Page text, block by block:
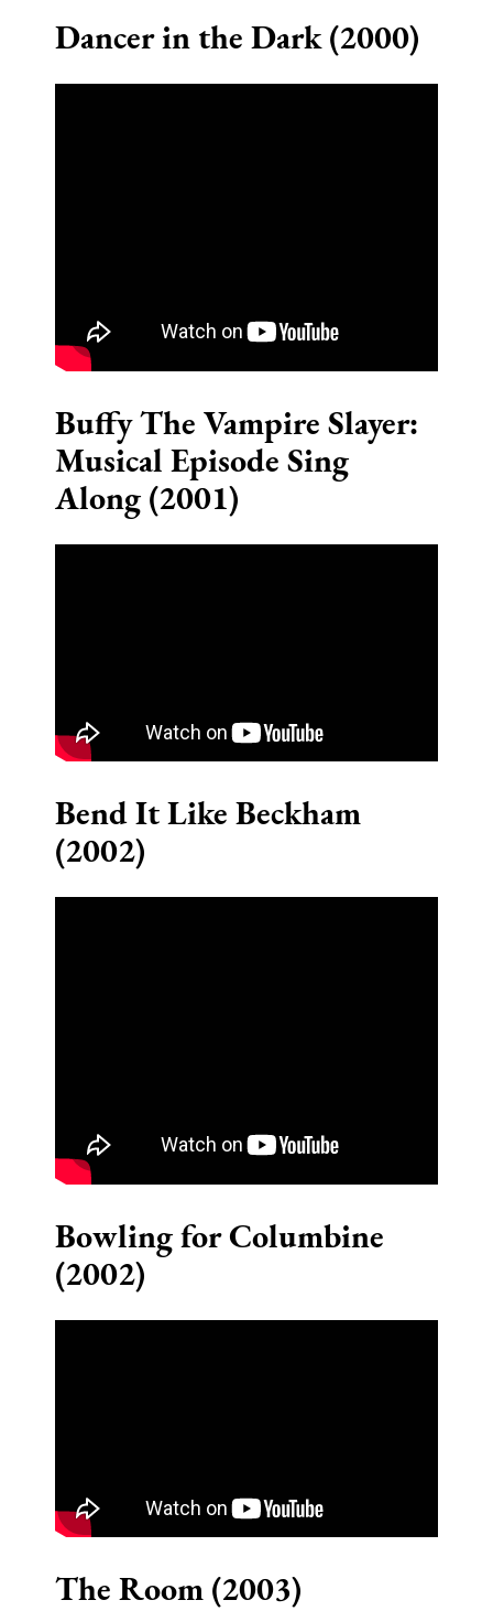
Dancer in the Dark (2000)
Buffy The Vampire Slayer:
Musical Episode Sing
Along (2001)
Bend It Like Beckham
(2002)
Bowling for Columbine
(2002)
The Room (2003)